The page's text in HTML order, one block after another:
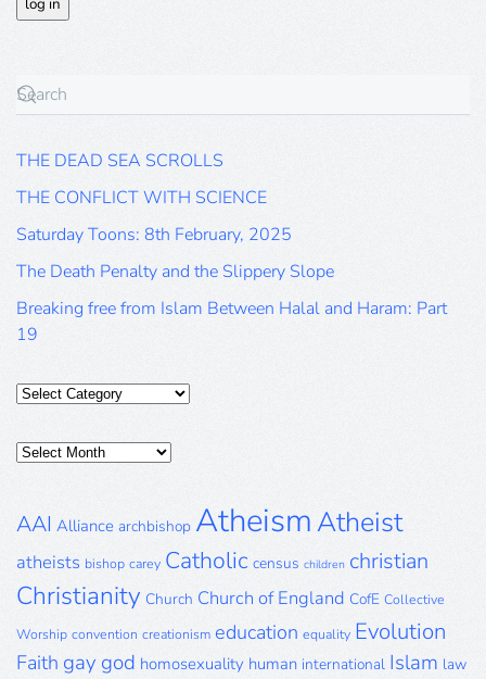
THE DEAD SEA SCROLLS
THE CONFLICT WITH SCIENCE
Saturday Toons: 8th February, 2025
The Death Penalty and the Slippery Slope
Breaking free from Islam Between Halal and Haram: Part
19
Categories
Posts
AAI Alliance archbishop AtheismAtheist
atheists bishop carey Catholic census children christian
Christianity Church Church of England CofE Collective
Worship convention creationism education equality Evolution
Faith gay god homosexuality human international Islam law